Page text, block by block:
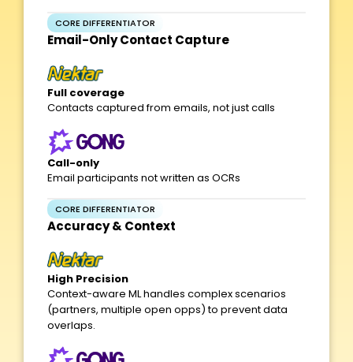
CORE DIFFERENTIATOR
Email-Only Contact Capture​
Full coverage
Contacts captured from emails, not just calls
Call-only
Email participants not written as OCRs
CORE DIFFERENTIATOR
Accuracy & Context
High Precision
Context-aware ML handles complex scenarios
(partners, multiple open opps) to prevent data
overlaps.